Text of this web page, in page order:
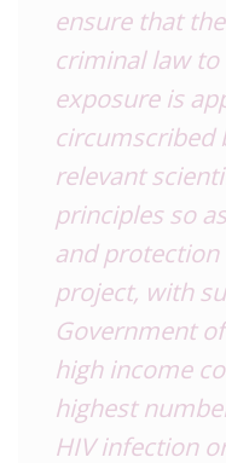
ensure that
criminal law
exposure is
circumscribed
relevant
principles so
and
project, with
Government
high income
highest
HIV infection